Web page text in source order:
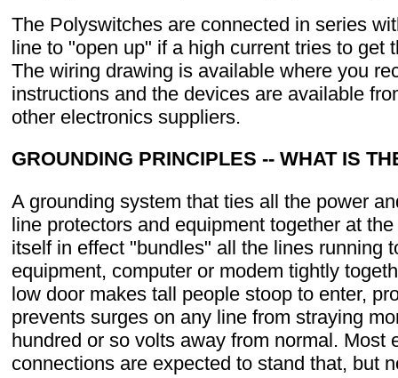
The Polyswitches are connected in series
line to "open up" if a high current tries to get
The wiring drawing is available where you
instructions and the devices are available
other electronics suppliers.
GROUNDING PRINCIPLES -- WHAT IS
A grounding system that ties all the power
line protectors and equipment together at
itself in effect "bundles" all the lines running
equipment, computer or modem tightly
low door makes tall people stoop to enter,
prevents surges on any line from straying
hundred or so volts away from normal. Most
connections are expected to stand that, but